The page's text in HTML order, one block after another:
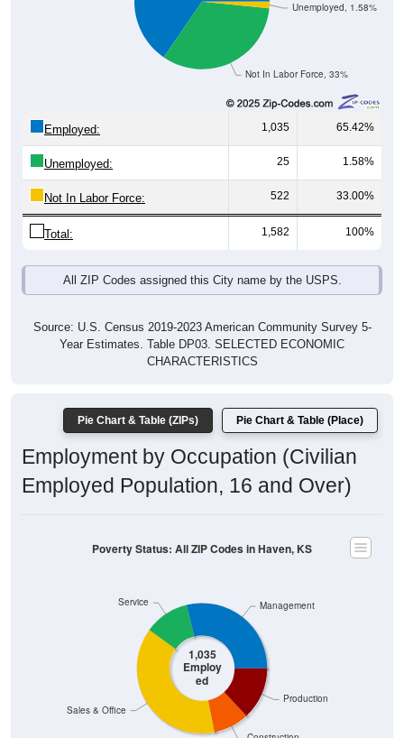
Not In Labor Force, 33%
Unemployed, 1.58%
Employed: 1,035 65.42%
Unemployed: 25 1.58%
Not In Labor Force: 522 33.00%
Total: 1,582 100%
All ZIP Codes assigned this City name by the USPS.
Source: U.S. Census 2019-2023 American Community Survey 5-
Year Estimates. Table DP03. SELECTED ECONOMIC
CHARACTERISTICS
Pie Chart & Table (ZIPs) Pie Chart & Table (Place)
Employment by Occupation (Civilian
Employed Population, 16 and Over)
1,035
Employ
ed
Production
Sales & Office
Service Management
Poverty Status: All ZIP Codes in Haven, KS